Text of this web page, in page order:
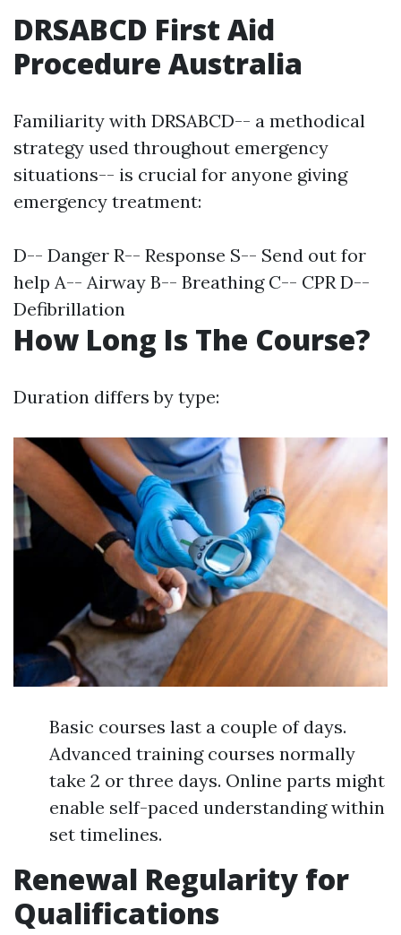
DRSABCD First Aid
Procedure Australia
Familiarity with DRSABCD-- a methodical
strategy used throughout emergency
situations-- is crucial for anyone giving
emergency treatment:
D-- Danger R-- Response S-- Send out for
help A-- Airway B-- Breathing C-- CPR D--
Defibrillation
How Long Is The Course?
Duration differs by type:
Basic courses last a couple of days.
Advanced training courses normally
take 2 or three days. Online parts might
enable self-paced understanding within
set timelines.
Renewal Regularity for
Qualifications